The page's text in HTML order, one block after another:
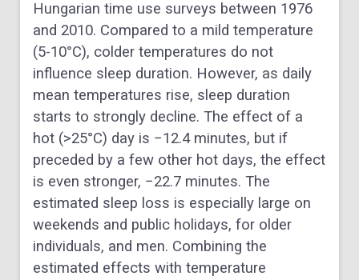
Hungarian time use surveys between 1976
and 2010. Compared to a mild temperature
(5-10°C), colder temperatures do not
influence sleep duration. However, as daily
mean temperatures rise, sleep duration
starts to strongly decline. The effect of a
hot (>25°C) day is −12.4 minutes, but if
preceded by a few other hot days, the effect
is even stronger, −22.7 minutes. The
estimated sleep loss is especially large on
weekends and public holidays, for older
individuals, and men. Combining the
estimated effects with temperature